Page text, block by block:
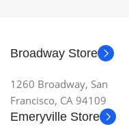
Broadway Store
1260 Broadway, San
Francisco, CA 94109
Emeryville Store